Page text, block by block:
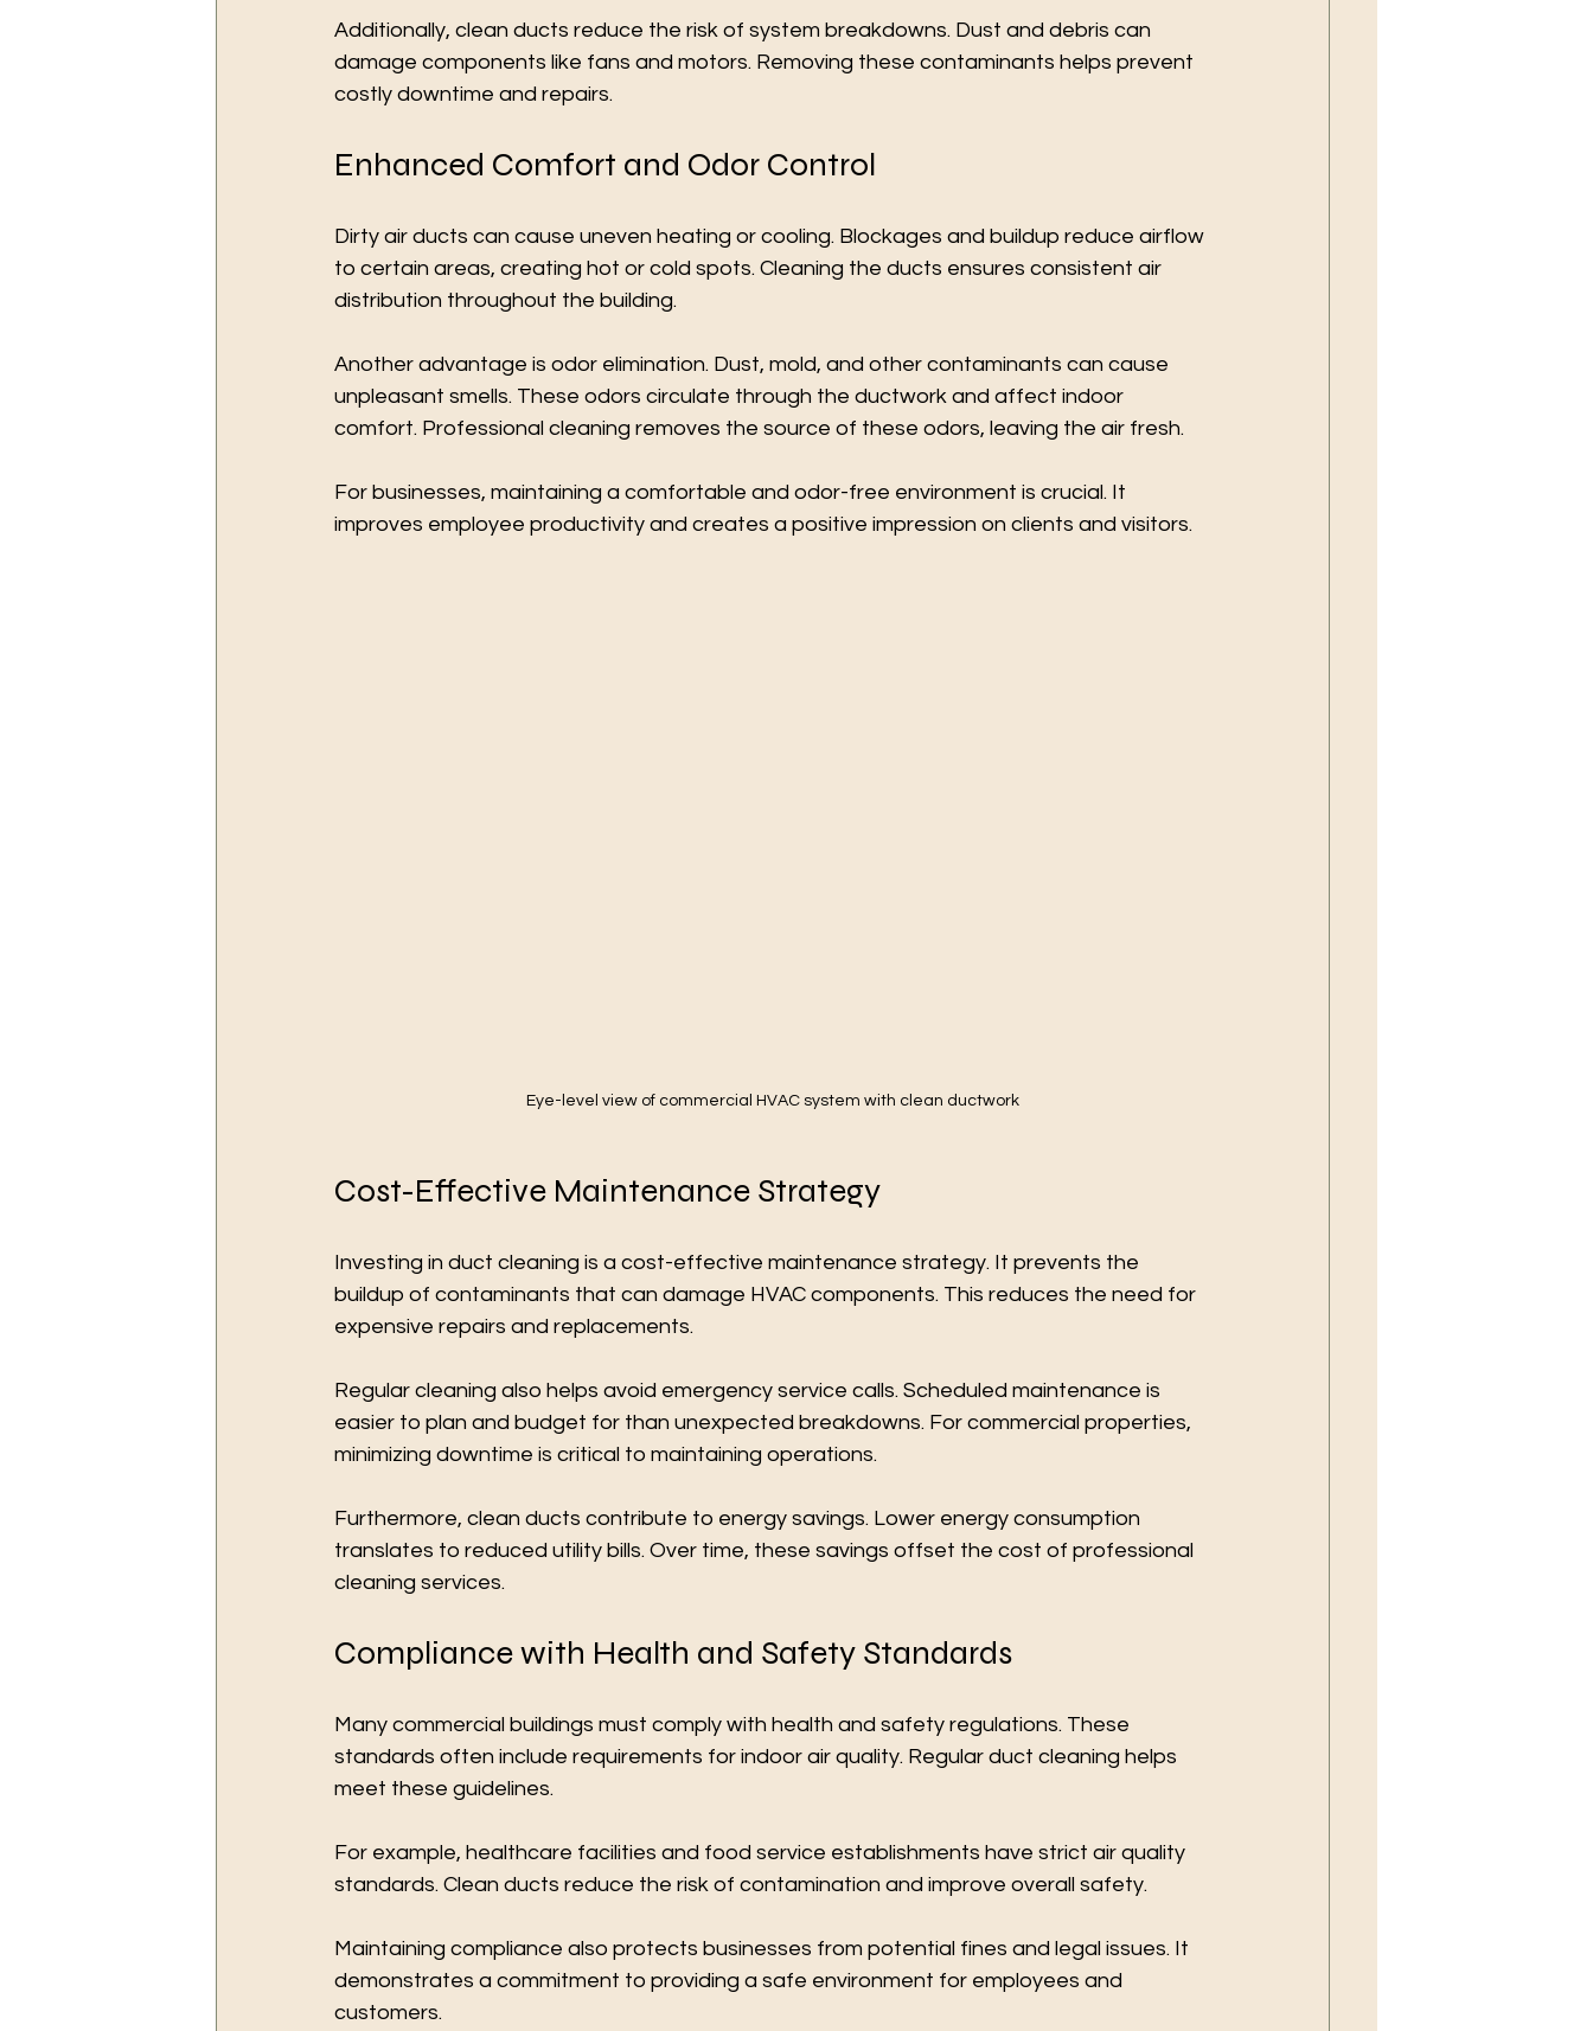
Additionally, clean ducts reduce the risk of system breakdowns. Dust and debris can
damage components like fans and motors. Removing these contaminants helps prevent
costly downtime and repairs.
Enhanced Comfort and Odor Control
Dirty air ducts can cause uneven heating or cooling. Blockages and buildup reduce airflow
to certain areas, creating hot or cold spots. Cleaning the ducts ensures consistent air
distribution throughout the building.
Another advantage is odor elimination. Dust, mold, and other contaminants can cause
unpleasant smells. These odors circulate through the ductwork and affect indoor
comfort. Professional cleaning removes the source of these odors, leaving the air fresh.
For businesses, maintaining a comfortable and odor-free environment is crucial. It
improves employee productivity and creates a positive impression on clients and visitors.
Eye-level view of commercial HVAC system with clean ductwork
Cost-Effective Maintenance Strategy
Investing in duct cleaning is a cost-effective maintenance strategy. It prevents the
buildup of contaminants that can damage HVAC components. This reduces the need for
expensive repairs and replacements.
Regular cleaning also helps avoid emergency service calls. Scheduled maintenance is
easier to plan and budget for than unexpected breakdowns. For commercial properties,
minimizing downtime is critical to maintaining operations.
Furthermore, clean ducts contribute to energy savings. Lower energy consumption
translates to reduced utility bills. Over time, these savings offset the cost of professional
cleaning services.
Compliance with Health and Safety Standards
Many commercial buildings must comply with health and safety regulations. These
standards often include requirements for indoor air quality. Regular duct cleaning helps
meet these guidelines.
For example, healthcare facilities and food service establishments have strict air quality
standards. Clean ducts reduce the risk of contamination and improve overall safety.
Maintaining compliance also protects businesses from potential fines and legal issues. It
demonstrates a commitment to providing a safe environment for employees and
customers.